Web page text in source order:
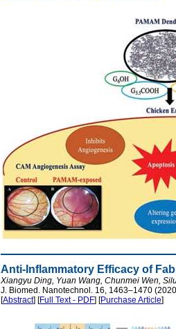
Anti-Inflammatory Efficacy of
Xiangyu Ding, Yuan Wang, Chunmei Wen,
J. Biomed. Nanotechnol. 16, 1463–1470
[Abstract] [Full Text - PDF] [Purchase Article]